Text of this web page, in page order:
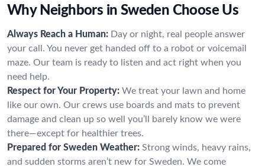
Why Neighbors in Sweden Choose Us
Always Reach a Human: Day or night, real people answer
your call. You never get handed off to a robot or voicemail
maze. Our team is ready to listen and act right when you
need help.
Respect for Your Property: We treat your lawn and home
like our own. Our crews use boards and mats to prevent
damage and clean up so well you’ll barely know we were
there—except for healthier trees.
Prepared for Sweden Weather: Strong winds, heavy rains,
and sudden storms aren’t new for Sweden. We come